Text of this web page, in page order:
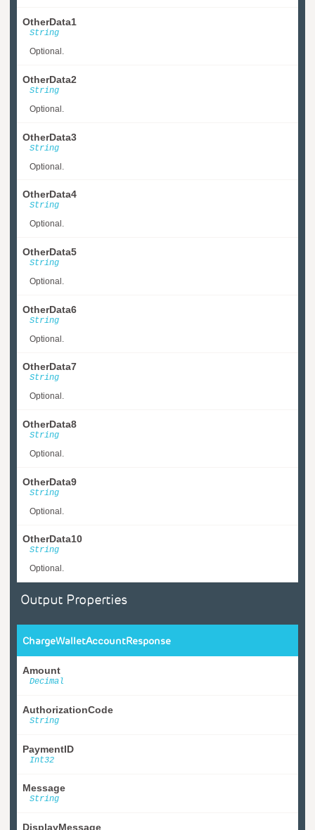
OtherData1
String
Optional.
OtherData2
String
Optional.
OtherData3
String
Optional.
OtherData4
String
Optional.
OtherData5
String
Optional.
OtherData6
String
Optional.
OtherData7
String
Optional.
OtherData8
String
Optional.
OtherData9
String
Optional.
OtherData10
String
Optional.
Output Properties
ChargeWalletAccountResponse
Amount
Decimal
AuthorizationCode
String
PaymentID
Int32
Message
String
DisplayMessage